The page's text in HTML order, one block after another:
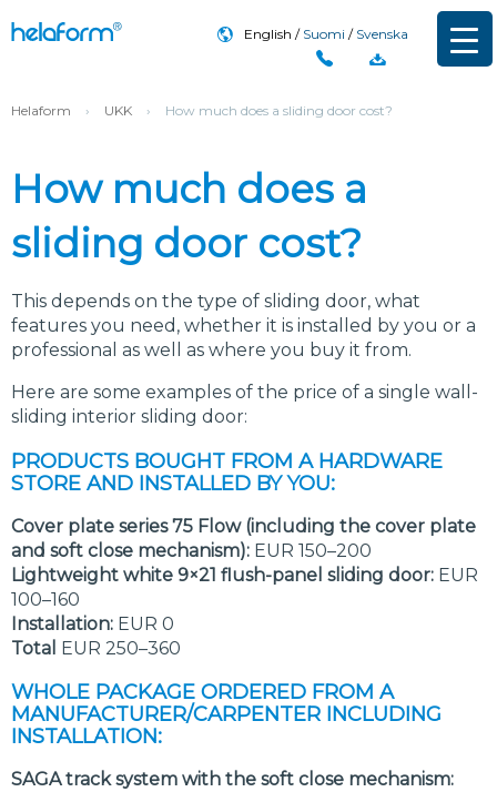
English Suomi Svenska
Helaform › UKK › How much does a sliding door cost?
How much does a
sliding door cost?
This depends on the type of sliding door, what
features you need, whether it is installed by you or a
professional as well as where you buy it from.
Here are some examples of the price of a single wall-
sliding interior sliding door:
PRODUCTS BOUGHT FROM A HARDWARE
STORE AND INSTALLED BY YOU:
Cover plate series 75 Flow (including the cover plate
and soft close mechanism): EUR 150–200
Lightweight white 9×21 flush-panel sliding door: EUR
100–160
Installation: EUR 0
Total EUR 250–360
WHOLE PACKAGE ORDERED FROM A
MANUFACTURER/CARPENTER INCLUDING
INSTALLATION:
SAGA track system with the soft close mechanism: